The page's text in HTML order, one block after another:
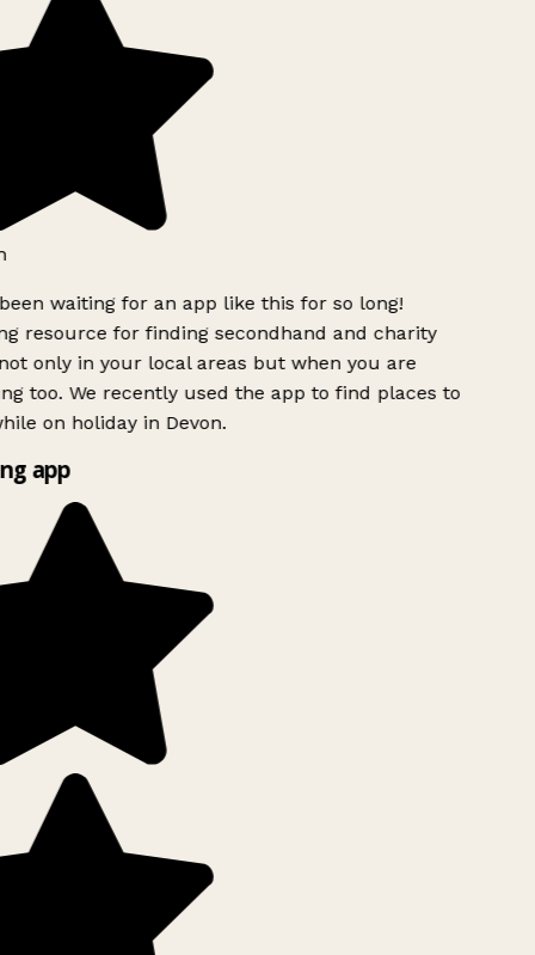
waiting for an app like this for so long!
resource for finding secondhand and charity
only in your local areas but when you are
too. We recently used the app to find places to
on holiday in Devon.
app